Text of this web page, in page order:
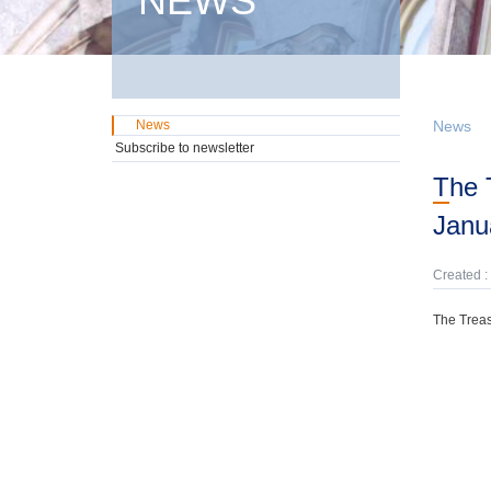
News
The Treasury has prepared a Weekly News Update (December 20, 2025 -
Created
The
News
Subscribe to newsletter